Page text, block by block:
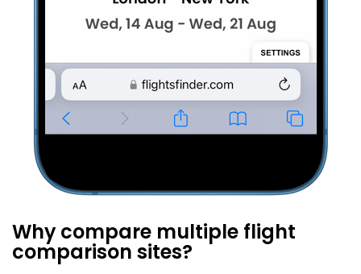
Why compare multiple flight
comparison sites?